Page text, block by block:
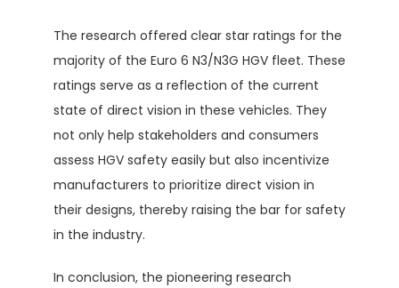
The research offered clear star ratings for the
majority of the Euro 6 N3/N3G HGV fleet. These
ratings serve as a reflection of the current
state of direct vision in these vehicles. They
not only help stakeholders and consumers
assess HGV safety easily but also incentivize
manufacturers to prioritize direct vision in
their designs, thereby raising the bar for safety
in the industry.
In conclusion, the pioneering research